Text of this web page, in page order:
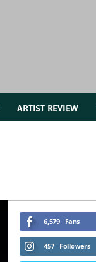
ARTIST REVIEW
6,579 Fans
457 Followers